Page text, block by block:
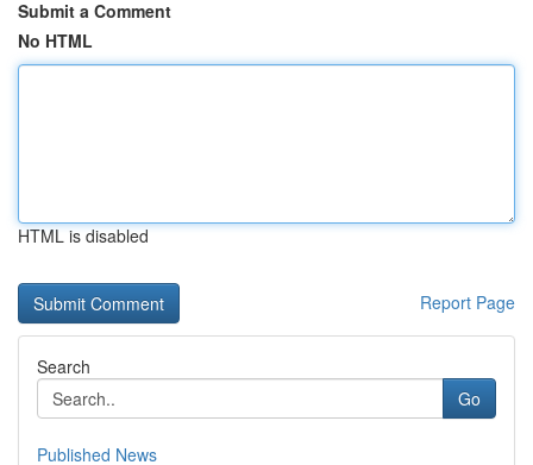
Submit a Comment
No HTML
HTML is disabled
Report Page
Search
Go
Published News